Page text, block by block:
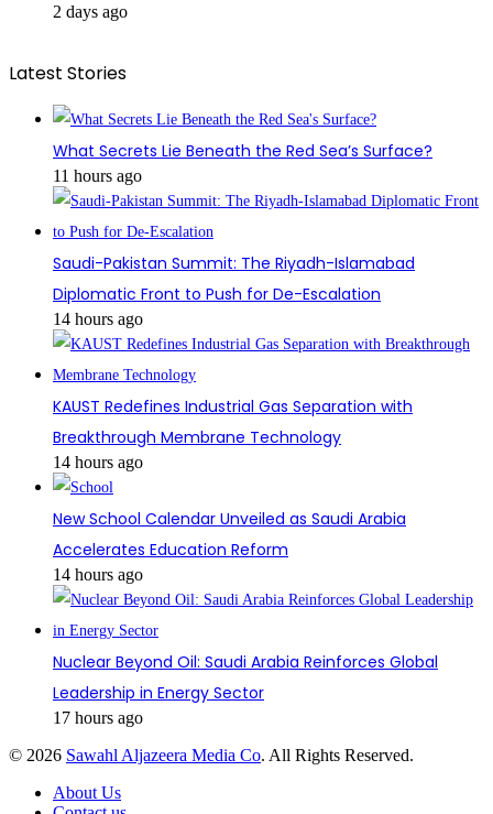
2 days ago
Latest Stories
What Secrets Lie Beneath the Red Sea’s Surface?
11 hours ago
Saudi-Pakistan Summit: The Riyadh-Islamabad
Diplomatic Front to Push for De-Escalation
14 hours ago
KAUST Redefines Industrial Gas Separation with
Breakthrough Membrane Technology
14 hours ago
New School Calendar Unveiled as Saudi Arabia
Accelerates Education Reform
14 hours ago
Nuclear Beyond Oil: Saudi Arabia Reinforces Global
Leadership in Energy Sector
17 hours ago
© 2026 Sawahl Aljazeera Media Co. All Rights Reserved.
About Us